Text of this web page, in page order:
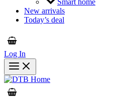
Smart home
New arrivals
Today’s deal
Log In